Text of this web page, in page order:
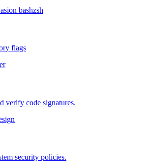
bashzsh
flags
verify code signatures.
security policies.